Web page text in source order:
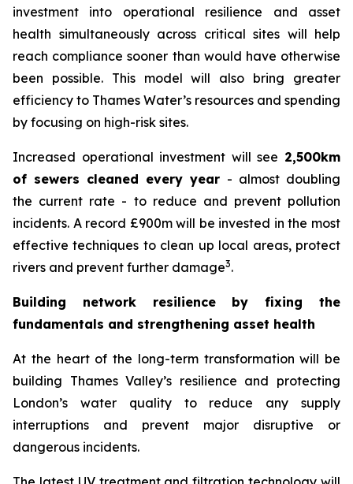
investment into operational resilience and asset
health simultaneously across critical sites will help
reach compliance sooner than would have otherwise
been possible. This model will also bring greater
efficiency to Thames Water’s resources and spending
by focusing on high-risk sites.
Increased operational investment will see 2,500km
of sewers cleaned every year - almost doubling
the current rate - to reduce and prevent pollution
incidents. A record £900m will be invested in the most
effective techniques to clean up local areas, protect
rivers and prevent further damage3.
Building network resilience by fixing the
fundamentals and strengthening asset health
At the heart of the long-term transformation will be
building Thames Valley’s resilience and protecting
London’s water quality to reduce any supply
interruptions and prevent major disruptive or
dangerous incidents.